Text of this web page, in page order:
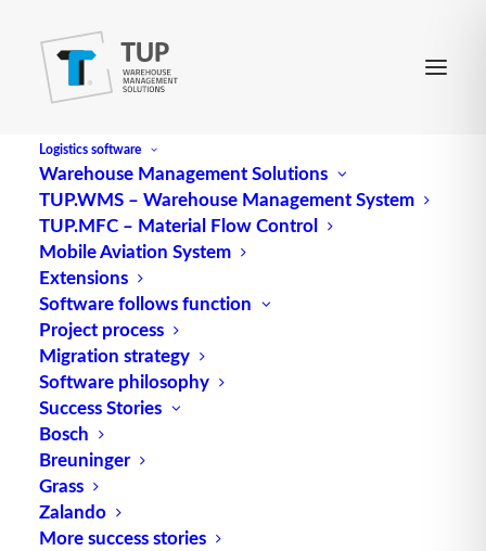
Logistics software
Warehouse Management Solutions
TUP.WMS – Warehouse Management System
TUP.MFC – Material Flow Control
Mobile Aviation System
Extensions
Software follows function
Project process
Migration strategy
Software philosophy
Success Stories
Bosch
Breuninger
Grass
Zalando
More success stories
Milk Run
refers to an optimization method for route
optimization in which a truck collects the goods in
circulation between (several) suppliers and the
customer’s plant. The opposite process is known as
“traveling salesman”;.
Source: logipedia / Fraunhofer IML